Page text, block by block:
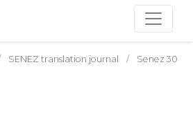
SENEZ translation journal
Senez 30